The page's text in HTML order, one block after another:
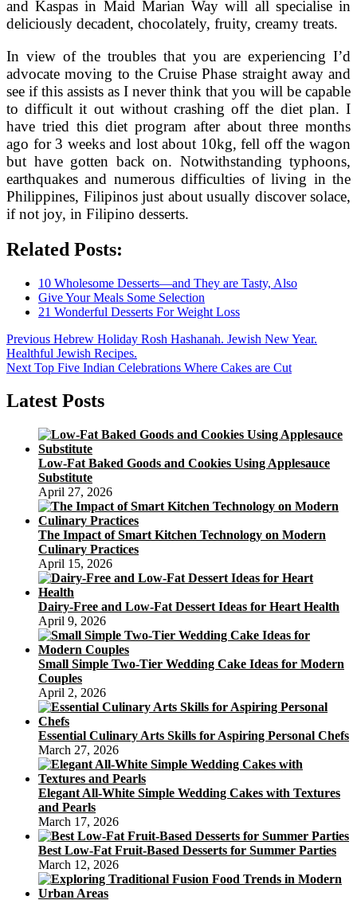
and Kaspas in Maid Marian Way will all specialise in
deliciously decadent, chocolately, fruity, creamy treats.
In view of the troubles that you are experiencing I’d
advocate moving to the Cruise Phase straight away and
see if this assists as I never think that you will be capable
to difficult it out without crashing off the diet plan. I
have tried this diet program after about three months
ago for 3 weeks and lost about 10kg, fell off the wagon
but have gotten back on. Notwithstanding typhoons,
earthquakes and numerous difficulties of living in the
Philippines, Filipinos just about usually discover solace,
if not joy, in Filipino desserts.
Related Posts:
10 Wholesome Desserts—and They are Tasty, Also
Give Your Meals Some Selection
21 Wonderful Desserts For Weight Loss
Post
navigation
Previous Previous
post:
Hebrew Holiday Rosh Hashanah. Jewish New Year.
Healthful Jewish Recipes.
Next Next
Top Five Indian Celebrations Where Cakes are Cut
Latest Posts
Low-Fat Baked Goods and Cookies Using Applesauce
Substitute
April 27, 2026
The Impact of Smart Kitchen Technology on Modern
Culinary Practices
April 15, 2026
Dairy-Free and Low-Fat Dessert Ideas for Heart Health
April 9, 2026
Small Simple Two-Tier Wedding Cake Ideas for Modern
Couples
April 2, 2026
Essential Culinary Arts Skills for Aspiring Personal Chefs
March 27, 2026
Elegant All-White Simple Wedding Cakes with Textures
and Pearls
March 17, 2026
Best Low-Fat Fruit-Based Desserts for Summer Parties
March 12, 2026